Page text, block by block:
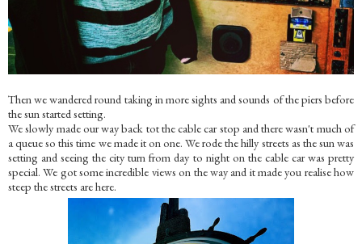
Then we wandered round taking in more sights and sounds of the piers before
the sun started setting.
We slowly made our way back tot the cable car stop and there wasn't much of
a queue so this time we made it on one. We rode the hilly streets as the sun was
setting and seeing the city turn from day to night on the cable car was pretty
special. We got some incredible views on the way and it made you realise how
steep the streets are here.